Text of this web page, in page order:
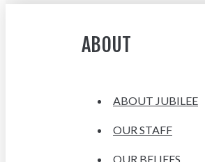
ABOUT
ABOUT JUBILEE
OUR STAFF
OUR BELIEFS